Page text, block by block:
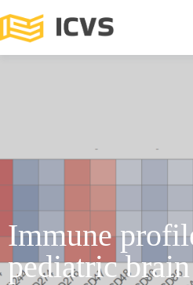
Immune
pediatric